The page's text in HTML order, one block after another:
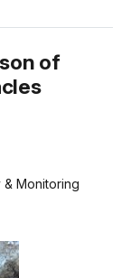
of
& Monitoring